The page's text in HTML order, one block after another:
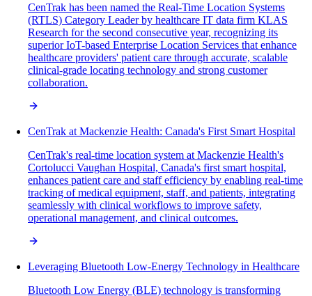
CenTrak has been named the Real-Time Location Systems
(RTLS) Category Leader by healthcare IT data firm KLAS
Research for the second consecutive year, recognizing its
superior IoT-based Enterprise Location Services that enhance
healthcare providers' patient care through accurate, scalable
clinical-grade locating technology and strong customer
collaboration.
CenTrak at Mackenzie Health: Canada's First Smart Hospital
CenTrak's real-time location system at Mackenzie Health's
Cortolucci Vaughan Hospital, Canada's first smart hospital,
enhances patient care and staff efficiency by enabling real-time
tracking of medical equipment, staff, and patients, integrating
seamlessly with clinical workflows to improve safety,
operational management, and clinical outcomes.
Leveraging Bluetooth Low-Energy Technology in Healthcare
Bluetooth Low Energy (BLE) technology is transforming